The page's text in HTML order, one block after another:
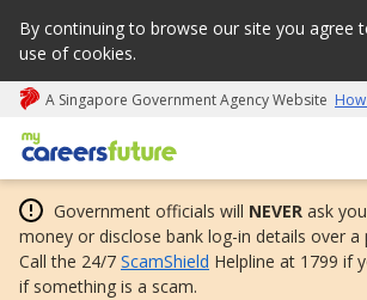
By continuing to browse our site you agree
use of cookies.
A Singapore Government Agency Website
My careers future | An adapt and
Government officials will NEVER ask
money or disclose bank log-in details over a
Call the 24/7 ScamShield Helpline at 1799 if
if something is a scam.